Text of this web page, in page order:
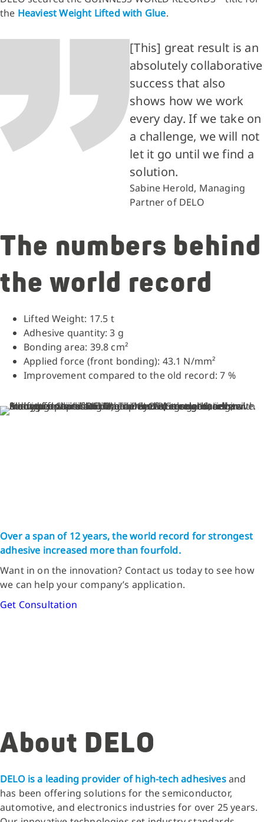
the Heaviest Weight Lifted with Glue.
[This] great result is an
absolutely collaborative
success that also
shows how we work
every day. If we take on
a challenge, we will not
let it go until we find a
solution.
Sabine Herold, Managing
Partner of DELO
The numbers behind
the world record
Lifted Weight: 17.5 t
Adhesive quantity: 3 g
Bonding area: 39.8 cm²
Applied force (front bonding): 43.1 N/mm²
Improvement compared to the old record: 7 %
Over a span of 12 years, the world record for strongest
adhesive increased more than fourfold.
Want in on the innovation? Contact us today to see how
we can help your company’s application.
Get Consultation
About DELO
DELO is a leading provider of high-tech adhesivesand
has been offering solutions for the semiconductor,
automotive, and electronics industries for over 25 years.